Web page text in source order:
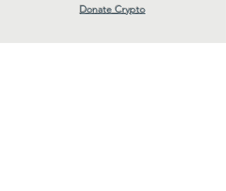
Donate Crypto